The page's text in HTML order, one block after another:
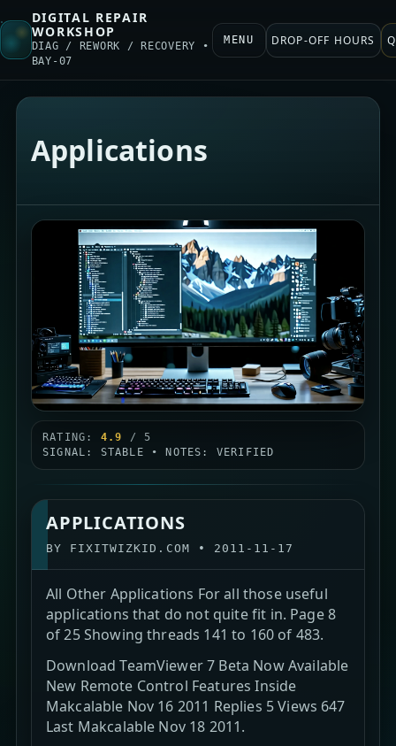
DIGITAL REPAIR
WORKSHOP
DIAG / REWORK / RECOVERY •
BAY-07
MENU DROP-OFF HOURS
Applications
RATING: 4.9
/ 5
SIGNAL: STABLE • NOTES: VERIFIED
APPLICATIONS
BY FIXITWIZKID.COM • 2011-11-17
All Other Applications For all those useful
applications that do not quite fit in. Page 8
of 25 Showing threads 141 to 160 of 483.
Download TeamViewer 7 Beta Now Available
New Remote Control Features Inside
Makcalable Nov 16 2011 Replies 5 Views 647
Last Makcalable Nov 18 2011.